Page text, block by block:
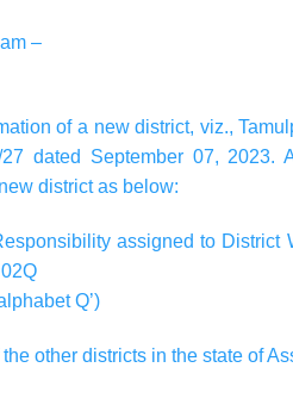
–
of a new district, viz.,
dated September 07, 2023.
district as below:
assigned to District
Q’)
other districts in the state of